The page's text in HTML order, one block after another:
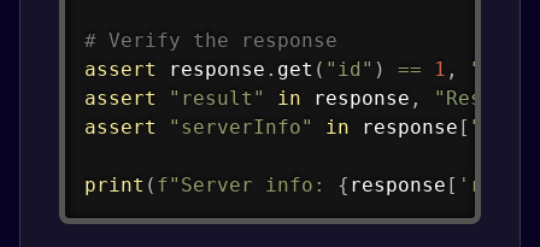
# Verify the response
assert response . get ( "id" ) == 1 ,
assert
"result" in response ,
assert
"serverInfo" in response [
print ( f"Server info: { response [